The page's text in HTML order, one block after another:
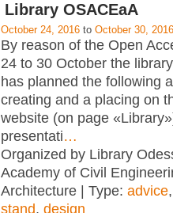
Library OSACEaA
October 24, 2016 to October 30, 2016
By reason of the Open
24 to 30 October the
has planned the following
creating and a placing on
website (on page
presentati…
Organized by Library
Academy of Civil
Architecture | Type: advice
stand, design